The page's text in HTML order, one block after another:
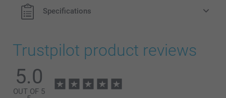
Specifications
Trustpilot product reviews
5.0
OUT OF 5